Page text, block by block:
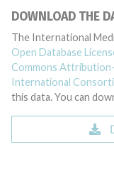
DOWNLOAD THE
The International
Open Database
Commons
International
this data. You can